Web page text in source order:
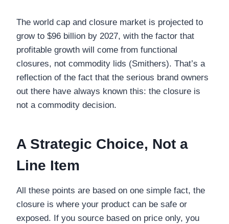
The world cap and closure market is projected to
grow to $96 billion by 2027, with the factor that
profitable growth will come from functional
closures, not commodity lids (Smithers). That’s a
reflection of the fact that the serious brand owners
out there have always known this: the closure is
not a commodity decision.
A Strategic Choice, Not a
Line Item
All these points are based on one simple fact, the
closure is where your product can be safe or
exposed. If you source based on price only, you